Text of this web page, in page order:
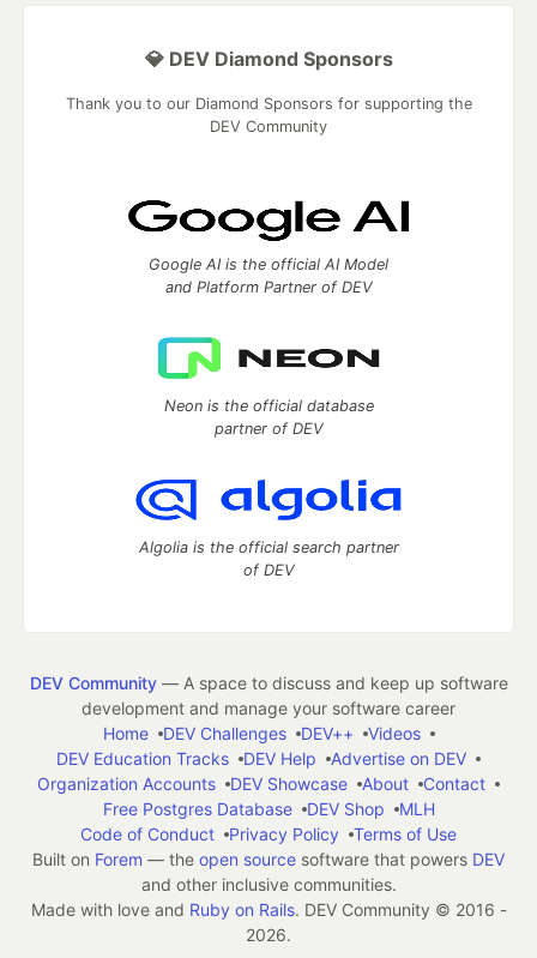
💎 DEV Diamond Sponsors
Thank you to our Diamond Sponsors for supporting the
DEV Community
Google AI is the official AI Model
and Platform Partner of DEV
Neon is the official database
partner of DEV
Algolia is the official search partner
of DEV
DEV Community— A space to discuss and keep up software
development and manage your software career
Home
DEV Challenges DEV++
Videos
DEV Education Tracks
DEV Help
Advertise on DEV
Organization Accounts
DEV Showcase About
Contact
Free Postgres Database
DEV Shop
MLH
Code of Conduct
Privacy Policy
Terms of Use
Built on Forem — the open source software that powers DEV
and other inclusive communities.
Made with love and Ruby on Rails. DEV Community © 2016 -
2026.